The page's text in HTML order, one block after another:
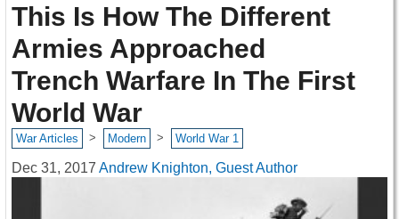
This Is How The Different
Armies Approached
Trench Warfare In The First
World War
War Articles > Modern > World War 1
Dec 31, 2017 Andrew Knighton, Guest Author